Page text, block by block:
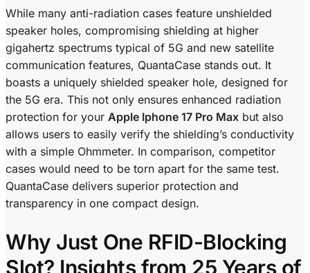
While many anti-radiation cases feature unshielded
speaker holes, compromising shielding at higher
gigahertz spectrums typical of 5G and new satellite
communication features, QuantaCase stands out. It
boasts a uniquely shielded speaker hole, designed for
the 5G era. This not only ensures enhanced radiation
protection for your Apple Iphone 17 Pro Max but also
allows users to easily verify the shielding’s conductivity
with a simple Ohmmeter. In comparison, competitor
cases would need to be torn apart for the same test.
QuantaCase delivers superior protection and
transparency in one compact design.
Why Just One RFID-Blocking
Slot? Insights from 25 Years of